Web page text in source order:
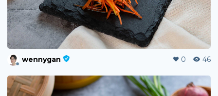
wennygan 0 46